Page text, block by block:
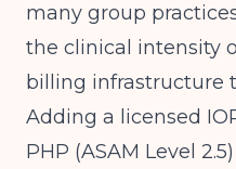
many group
the clinical intensity
billing infrastructure
Adding a licensed
PHP (ASAM Level